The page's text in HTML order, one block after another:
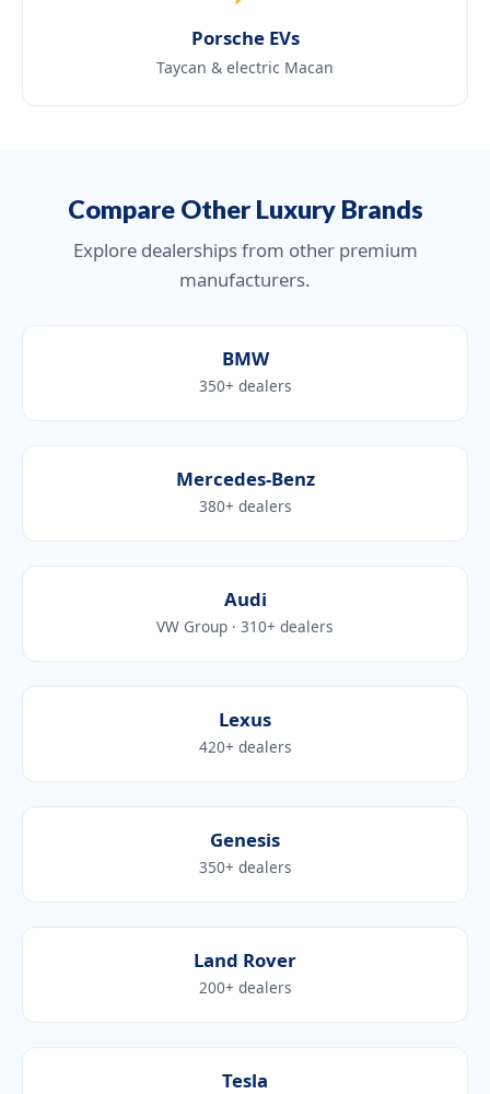
Porsche EVs
Taycan & electric Macan
Compare Other Luxury Brands
Explore dealerships from other premium
manufacturers.
BMW
350+ dealers
Mercedes-Benz
380+ dealers
Audi
VW Group · 310+ dealers
Lexus
420+ dealers
Genesis
350+ dealers
Land Rover
200+ dealers
Tesla